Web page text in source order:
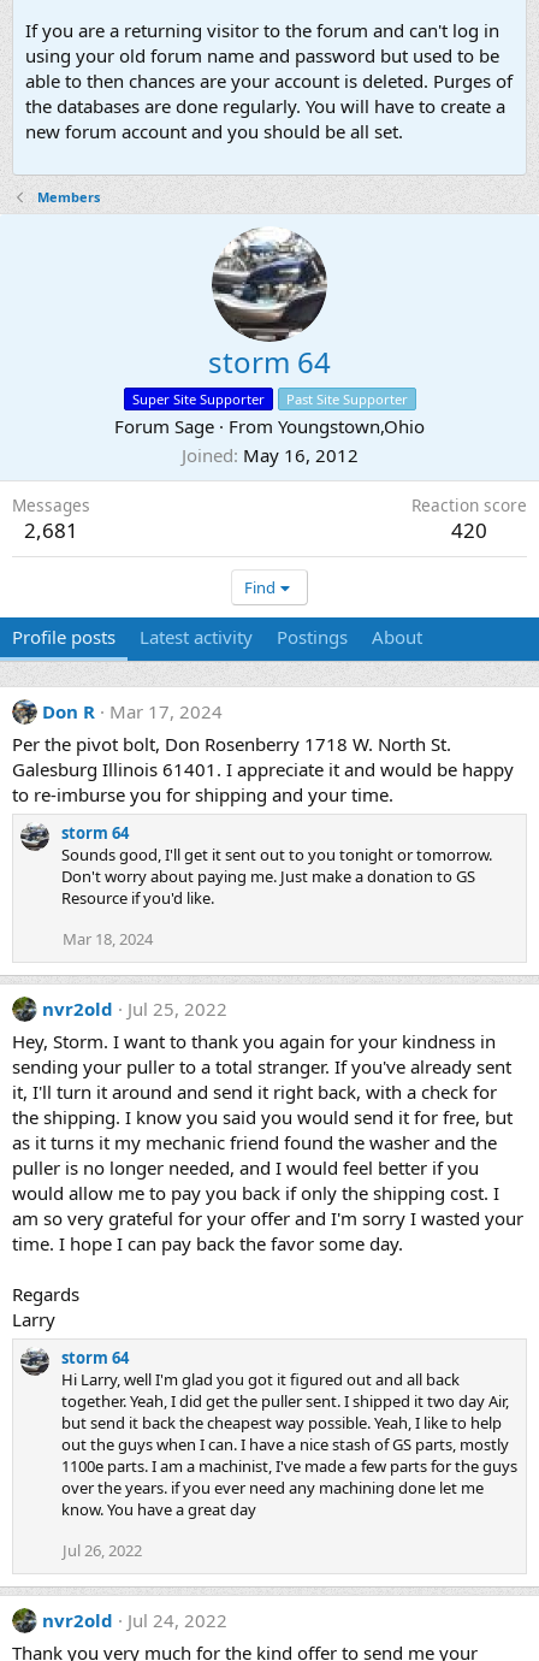
If you are a returning visitor to the forum and can't log in
using your old forum name and password but used to be
able to then chances are your account is deleted. Purges of
the databases are done regularly. You will have to create a
new forum account and you should be all set.
Members
storm 64
Super Site Supporter Past Site Supporter
Forum Sage · From Youngstown,Ohio
Joined May 16, 2012
Messages
2,681
Reaction score
420
Find
Profile posts Latest activity Postings About
Don R
Mar 17, 2024
Per the pivot bolt, Don Rosenberry 1718 W. North St.
Galesburg Illinois 61401. I appreciate it and would be happy
to re-imburse you for shipping and your time.
storm 64
Sounds good, I'll get it sent out to you tonight or tomorrow.
Don't worry about paying me. Just make a donation to GS
Resource if you'd like.
Mar 18, 2024
nvr2old
Jul 25, 2022
Hey, Storm. I want to thank you again for your kindness in
sending your puller to a total stranger. If you've already sent
it, I'll turn it around and send it right back, with a check for
the shipping. I know you said you would send it for free, but
as it turns it my mechanic friend found the washer and the
puller is no longer needed, and I would feel better if you
would allow me to pay you back if only the shipping cost. I
am so very grateful for your offer and I'm sorry I wasted your
time. I hope I can pay back the favor some day.
Regards
Larry
storm 64
Hi Larry, well I'm glad you got it figured out and all back
together. Yeah, I did get the puller sent. I shipped it two day Air,
but send it back the cheapest way possible. Yeah, I like to help
out the guys when I can. I have a nice stash of GS parts, mostly
1100e parts. I am a machinist, I've made a few parts for the guys
over the years. if you ever need any machining done let me
know. You have a great day
Jul 26, 2022
nvr2old
Jul 24, 2022
Thank you very much for the kind offer to send me your